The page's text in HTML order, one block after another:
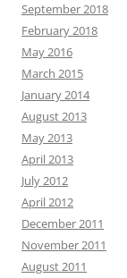
September 2018
February 2018
May 2016
March 2015
January 2014
August 2013
May 2013
April 2013
July 2012
April 2012
December 2011
November 2011
August 2011